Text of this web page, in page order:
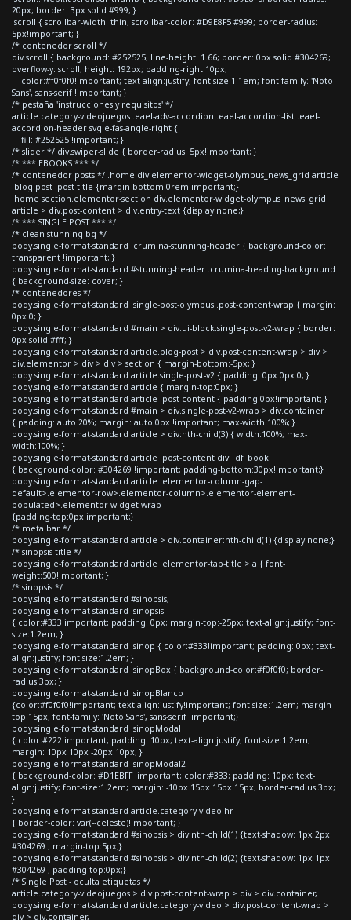
20px; border: 3px solid #999; }
.scroll { scrollbar-width: thin; scrollbar-color: #D9E8F5 #999; border-radius:
5px!important; }
/* contenedor scroll */
div.scroll { background: #252525; line-height: 1.66; border: 0px solid #304269;
overflow-y: scroll; height: 192px; padding-right:10px;
color:#f0f0f0!important; text-align:justify; font-size:1.1em; font-family: 'Noto
Sans', sans-serif !important; }
/* pestaña 'instrucciones y requisitos' */
article.category-videojuegos .eael-adv-accordion .eael-accordion-list .eael-
accordion-header svg.e-fas-angle-right {
fill: #252525 !important; }
/* slider */ div.swiper-slide { border-radius: 5px!important; }
/* *** EBOOKS *** */
/* contenedor posts */ .home div.elementor-widget-olympus_news_grid article
.blog-post .post-title {margin-bottom:0rem!important;}
.home section.elementor-section div.elementor-widget-olympus_news_grid
article > div.post-content > div.entry-text {display:none;}
/* *** SINGLE POST *** */
/* clean stunning bg */
body.single-format-standard .crumina-stunning-header { background-color:
transparent !important; }
body.single-format-standard #stunning-header .crumina-heading-background
{ background-size: cover; }
/* contenedores */
body.single-format-standard .single-post-olympus .post-content-wrap { margin:
0px 0; }
body.single-format-standard #main > div.ui-block.single-post-v2-wrap { border:
0px solid #fff; }
body.single-format-standard article.blog-post > div.post-content-wrap > div >
div.elementor > div > div > section { margin-bottom:-5px; }
body.single-format-standard article.single-post-v2 { padding: 0px 0px 0; }
body.single-format-standard article { margin-top:0px; }
body.single-format-standard article .post-content { padding:0px!important; }
body.single-format-standard #main > div.single-post-v2-wrap > div.container
{ padding: auto 20%; margin: auto 0px !important; max-width:100%; }
body.single-format-standard article > div:nth-child(3) { width:100%; max-
width:100%; }
body.single-format-standard article .post-content div._df_book
{ background-color: #304269 !important; padding-bottom:30px!important;}
body.single-format-standard article .elementor-column-gap-
default>.elementor-row>.elementor-column>.elementor-element-
populated>.elementor-widget-wrap
{padding-top:0px!important;}
/* meta bar */
body.single-format-standard article > div.container:nth-child(1) {display:none;}
/* sinopsis title */
body.single-format-standard article .elementor-tab-title > a { font-
weight:500!important; }
/* sinopsis */
body.single-format-standard #sinopsis,
body.single-format-standard .sinopsis
{ color:#333!important; padding: 0px; margin-top:-25px; text-align:justify; font-
size:1.2em; }
body.single-format-standard .sinop { color:#333!important; padding: 0px; text-
align:justify; font-size:1.2em; }
body.single-format-standard .sinopBox { background-color:#f0f0f0; border-
radius:3px; }
body.single-format-standard .sinopBlanco
{color:#f0f0f0!important; text-align:justify!important; font-size:1.2em; margin-
top:15px; font-family: 'Noto Sans', sans-serif !important;}
body.single-format-standard .sinopModal
{ color:#222!important; padding: 10px; text-align:justify; font-size:1.2em;
margin: 10px 10px -20px 10px; }
body.single-format-standard .sinopModal2
{ background-color: #D1EBFF !important; color:#333; padding: 10px; text-
align:justify; font-size:1.2em; margin: -10px 15px 15px 15px; border-radius:3px;
}
body.single-format-standard article.category-video hr
{ border-color: var(--celeste)!important; }
body.single-format-standard #sinopsis > div:nth-child(1) {text-shadow: 1px 2px
#304269 ; margin-top:5px;}
body.single-format-standard #sinopsis > div:nth-child(2) {text-shadow: 1px 1px
#304269 ; padding-top:0px;}
/* Single Post - oculta etiquetas */
article.category-videojuegos > div.post-content-wrap > div > div.container,
body.single-format-standard article.category-video > div.post-content-wrap >
div > div.container,